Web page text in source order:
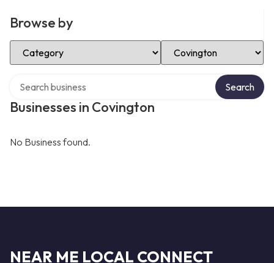
Browse by
Select Category Select Location
Businesses in Covington
Search
No Business found.
NEAR ME LOCAL CONNECT